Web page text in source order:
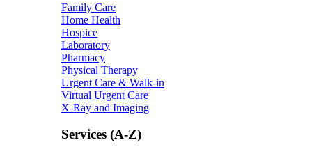
Family Care
Home Health
Hospice
Laboratory
Pharmacy
Physical Therapy
Urgent Care & Walk-in
Virtual Urgent Care
X-Ray and Imaging
Services (A-Z)